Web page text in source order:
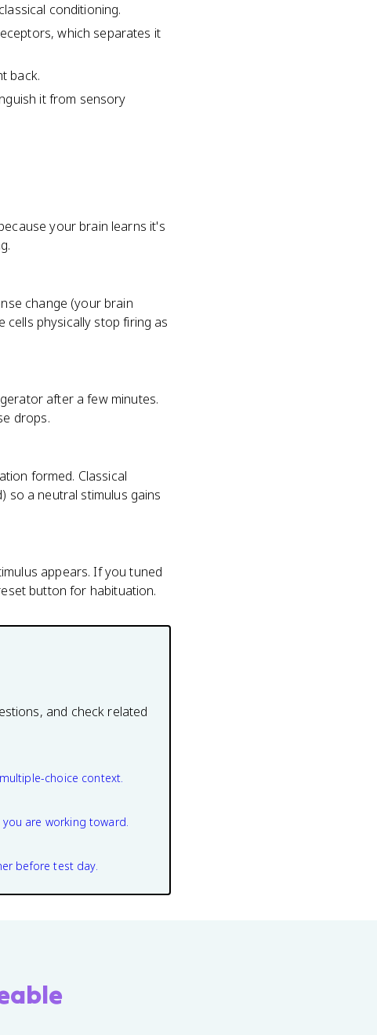
conditioning.
which separates it
back.
it from sensory
your brain learns it's
change (your brain
physically stop firing as
after a few minutes.
drops.
formed. Classical
so a neutral stimulus gains
appears. If you tuned
button for habituation.
and check related
choice context.
are working toward.
before test day.